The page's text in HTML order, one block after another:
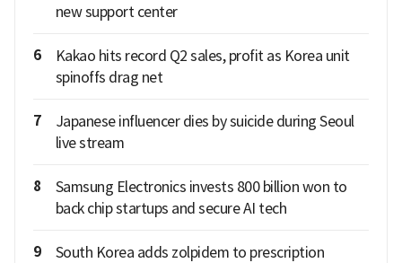
new support center
6
Kakao hits record Q2 sales, profit as Korea unit
spinoffs drag net
7
Japanese influencer dies by suicide during Seoul
live stream
8
Samsung Electronics invests 800 billion won to
back chip startups and secure AI tech
9
South Korea adds zolpidem to prescription